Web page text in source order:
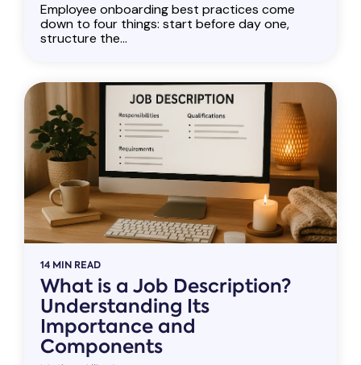
Employee onboarding best practices come
down to four things: start before day one,
structure the...
14 MIN READ
What is a Job Description?
Understanding Its
Importance and
Components